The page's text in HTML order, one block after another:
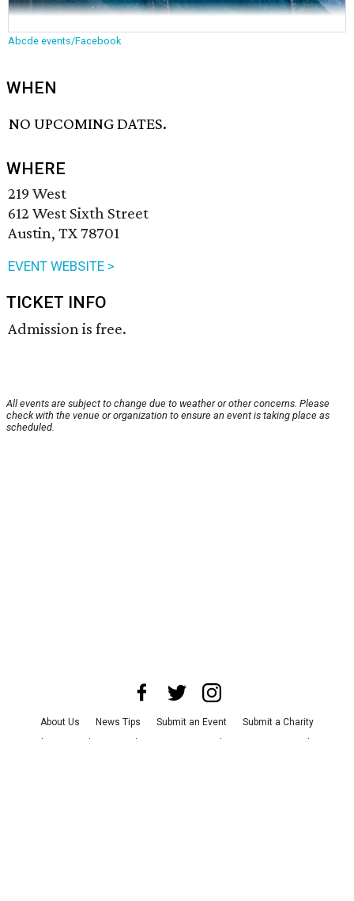
Abcde events/Facebook
WHEN
NO UPCOMING DATES.
WHERE
219 West
612 West Sixth Street
Austin, TX 78701
EVENT WEBSITE >
TICKET INFO
Admission is free.
All events are subject to change due to weather or other concerns. Please
check with the venue or organization to ensure an event is taking place as
scheduled.
About Us News Tips Submit an Event
Submit a Charity